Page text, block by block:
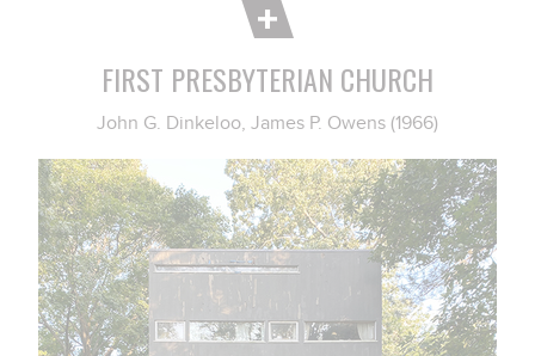
FIRST PRESBYTERIAN CHURCH
John G. Dinkeloo, James P. Owens (1966)